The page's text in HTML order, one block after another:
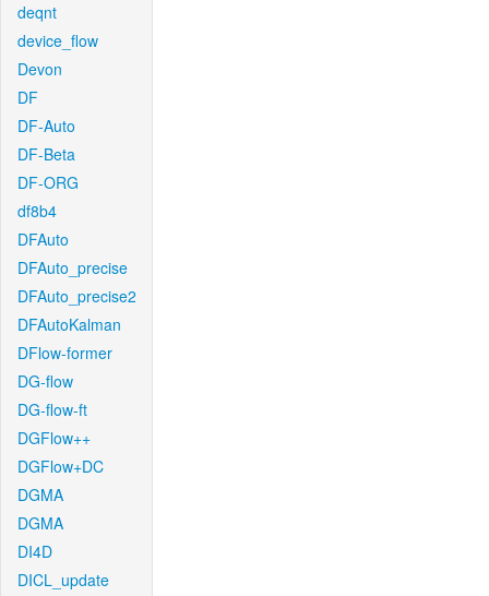
deqnt
device_flow
Devon
DF
DF-Auto
DF-Beta
DF-ORG
df8b4
DFAuto
DFAuto_precise
DFAuto_precise2
DFAutoKalman
DFlow-former
DG-flow
DG-flow-ft
DGFlow++
DGFlow+DC
DGMA
DGMA
DI4D
DICL_update